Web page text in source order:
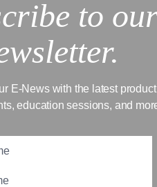
to
E-News with the latest product
education sessions, and